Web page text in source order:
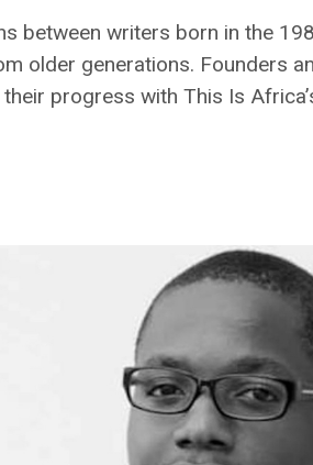
between writers born in the
older generations. Founders
progress with This Is